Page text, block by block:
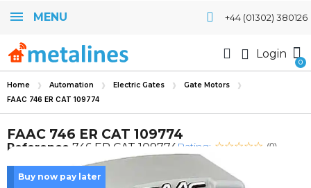
MENU +44 (01302) 380126
Login
Home Automation Electric Gates Gate Motors
FAAC 746 ER CAT 109774
FAAC 746 ER CAT 109774
Reference 746 ER CAT 109774 Rating: (0)
Buy now pay later